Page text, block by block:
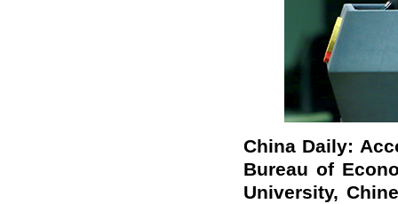
China Daily:
Bureau of
University,